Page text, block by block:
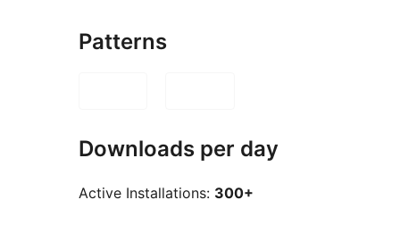
Patterns
Downloads per day
Active Installations: 300+